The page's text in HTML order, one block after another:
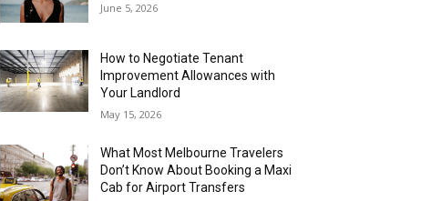
June 5, 2026
How to Negotiate Tenant
Improvement Allowances with
Your Landlord
May 15, 2026
What Most Melbourne Travelers
Don’t Know About Booking a Maxi
Cab for Airport Transfers